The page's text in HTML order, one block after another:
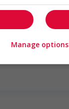
Manage options